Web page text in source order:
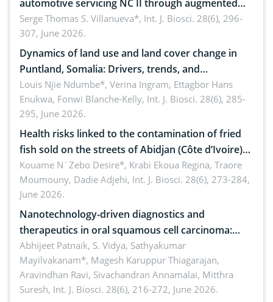
automotive servicing NC II through augmented
reality: Implications for occupational health,
ergonomics, and environmental safety
Serge Thomas S. Villanueva*, Int. J. Biosci. 28(6), 296-
307, June 2026.
Dynamics of land use and land cover change in
Puntland, Somalia: Drivers, trends, and
implications for dryland ecosystem sustainability
Louis Njie Ndumbe*, Verina Ingram, Ettagbor Hans
Enukwa, Fonwi Blanche-Kelly, Int. J. Biosci. 28(6), 285-
295, June 2026.
Health risks linked to the contamination of fried
fish sold on the streets of Abidjan (Côte d’Ivoire)
by Staphylococcus aureus, Escherichia coli and
Bacillus cereus
Kouame N´Zebo Desire*, Krabi Ekoua Regina, Traore
Moumouny, Dadie Adjehi, Int. J. Biosci. 28(6), 273-284,
June 2026.
Nanotechnology-driven diagnostics and
therapeutics in oral squamous cell carcinoma:
Emerging technologies, clinical translation and
future perspectives
Abhijeet Patnaik, S. Vidya, Sathyakumar
Mayilvakanam*, Magesh Karuppur Thiagarajan,
Aravindhan Ravi, Sivachandran Annamalai, Mitthra
Suresh, Int. J. Biosci. 28(6), 216-272, June 2026.